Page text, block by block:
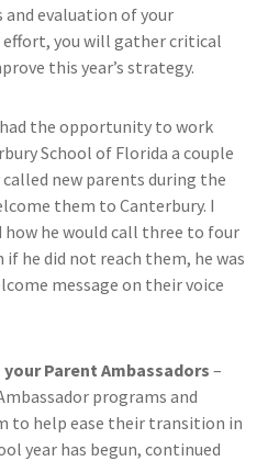
and evaluation of your
you will gather critical
this year’s strategy.
the opportunity to work
School of Florida a couple
new parents during the
them to Canterbury. I
how he would call three to four
if he did not reach them, he was
message on their voice
Parent Ambassadors –
programs and
to help ease their transition in
year has begun, continued